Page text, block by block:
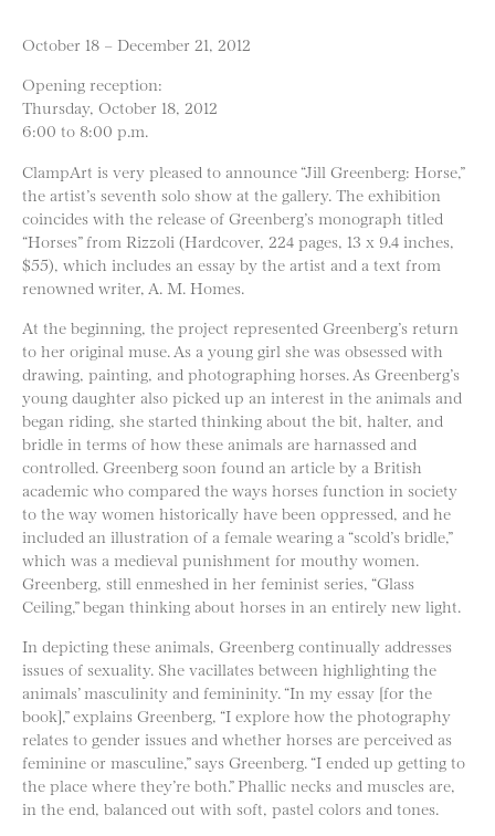
October 18 – December 21, 2012
Opening reception:
Thursday, October 18, 2012
6:00 to 8:00 p.m.
ClampArt is very pleased to announce “Jill Greenberg: Horse,”
the artist’s seventh solo show at the gallery. The exhibition
coincides with the release of Greenberg’s monograph titled
“Horses” from Rizzoli (Hardcover, 224 pages, 13 x 9.4 inches,
$55), which includes an essay by the artist and a text from
renowned writer, A. M. Homes.
At the beginning, the project represented Greenberg’s return
to her original muse. As a young girl she was obsessed with
drawing, painting, and photographing horses. As Greenberg’s
young daughter also picked up an interest in the animals and
began riding, she started thinking about the bit, halter, and
bridle in terms of how these animals are harnassed and
controlled. Greenberg soon found an article by a British
academic who compared the ways horses function in society
to the way women historically have been oppressed, and he
included an illustration of a female wearing a “scold’s bridle,”
which was a medieval punishment for mouthy women.
Greenberg, still enmeshed in her feminist series, “Glass
Ceiling,” began thinking about horses in an entirely new light.
In depicting these animals, Greenberg continually addresses
issues of sexuality. She vacillates between highlighting the
animals’ masculinity and femininity. “In my essay [for the
book],” explains Greenberg, “I explore how the photography
relates to gender issues and whether horses are perceived as
feminine or masculine,” says Greenberg. “I ended up getting to
the place where they’re both.” Phallic necks and muscles are,
in the end, balanced out with soft, pastel colors and tones.